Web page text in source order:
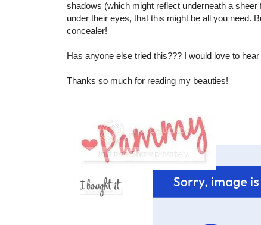
shadows (which might reflect underneath a
under their eyes, that this might be all you need.
concealer!
Has anyone else tried this??? I would love to
Thanks so much for reading my beauties!